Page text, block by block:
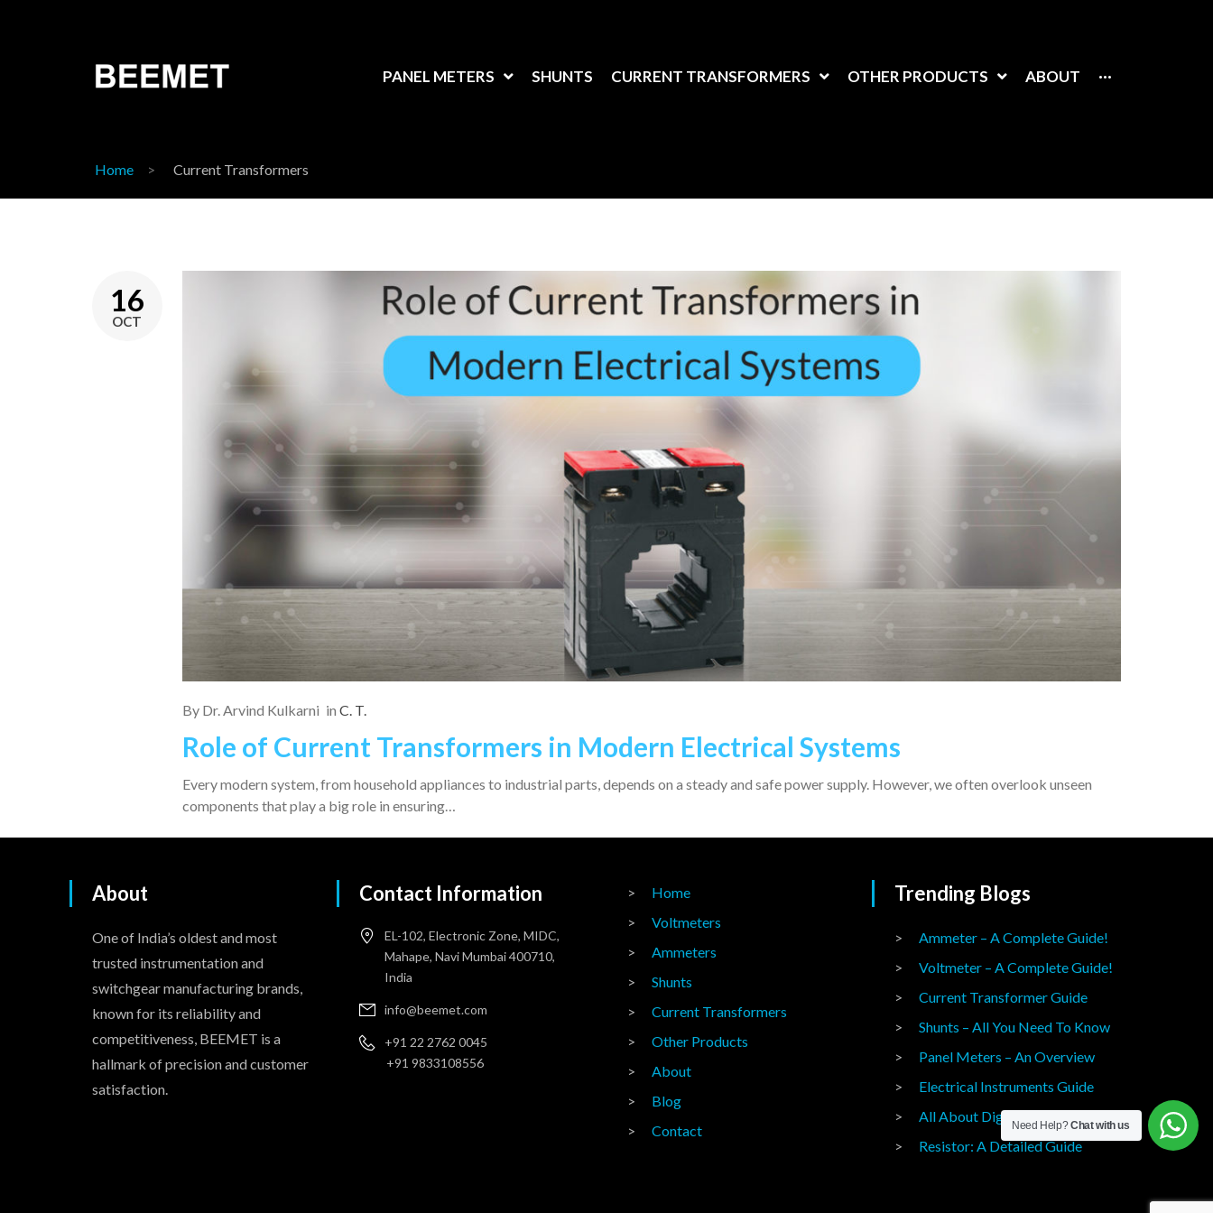
PANEL METERS SHUNTS CURRENT TRANSFORMERS OTHER PRODUCTS ABOUT ···
Home Current Transformers
16
OCT
By Dr. Arvind Kulkarni in C. T.
Role of Current Transformers in Modern Electrical Systems
Every modern system, from household appliances to industrial parts, depends on a steady and safe power supply. However, we often overlook unseen
components that play a big role in ensuring…
About
One of India’s oldest and most
trusted instrumentation and
switchgear manufacturing brands,
known for its reliability and
competitiveness, BEEMET is a
hallmark of precision and customer
satisfaction.
Contact Information
EL-102, Electronic Zone, MIDC,
Mahape, Navi Mumbai 400710,
India
info@beemet.com
+91 22 2762 0045
+91 9833108556
Home
Voltmeters
Ammeters
Shunts
Current Transformers
Other Products
About
Blog
Contact
Trending Blogs
Ammeter – A Complete Guide!
Voltmeter – A Complete Guide!
Current Transformer Guide
Shunts – All You Need To Know
Panel Meters – An Overview
Electrical Instruments Guide
All About Digital Panel Meters
Resistor: A Detailed Guide
Need Help?Chat with us